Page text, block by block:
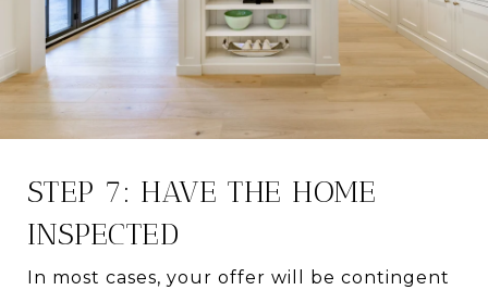
STEP 7: HAVE THE HOME
INSPECTED
In most cases, your offer will be contingent